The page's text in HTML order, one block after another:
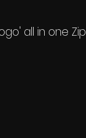
all in one Zip